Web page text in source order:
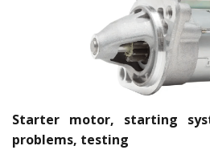
Starter motor, starting
problems, testing